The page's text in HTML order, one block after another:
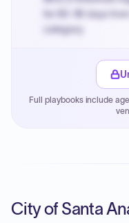
for 60-90 days
category.
PPB review for
Payment cycles
Full playbooks include
City of Santa